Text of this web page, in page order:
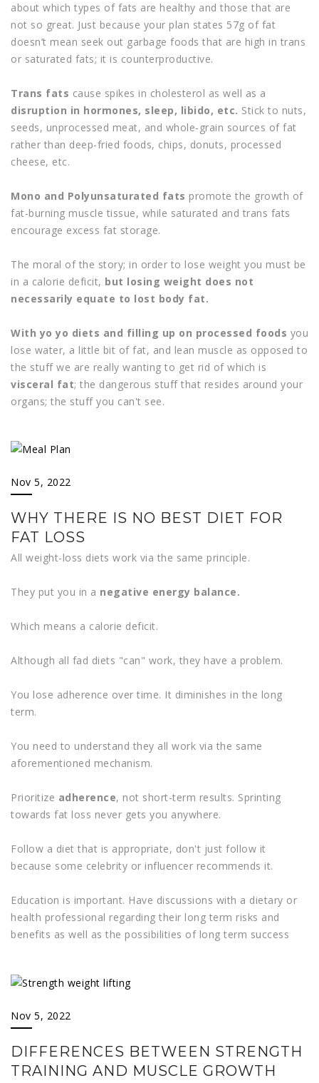
about which types of fats are healthy and those that are
not so great. Just because your plan states 57g of fat
doesn’t mean seek out garbage foods that are high in trans
or saturated fats; it is counterproductive.
Trans fats cause spikes in cholesterol as well as a
disruption in hormones, sleep, libido, etc. Stick to nuts,
seeds, unprocessed meat, and whole-grain sources of fat
rather than deep-fried foods, chips, donuts, processed
cheese, etc.
Mono and Polyunsaturated fats promote the growth of
fat-burning muscle tissue, while saturated and trans fats
encourage excess fat storage.
The moral of the story; in order to lose weight you must be
in a calorie deficit, but losing weight does not
necessarily equate to lost body fat.
With yo yo diets and filling up on processed foods you
lose water, a little bit of fat, and lean muscle as opposed to
the stuff we are really wanting to get rid of which is
visceral fat; the dangerous stuff that resides around your
organs; the stuff you can't see.
Nov 5, 2022
WHY THERE IS NO BEST DIET FOR
FAT LOSS
All weight-loss diets work via the same principle.
They put you in a negative energy balance.
Which means a calorie deficit.
Although all fad diets "can" work, they have a problem.
You lose adherence over time. It diminishes in the long
term.
You need to understand they all work via the same
aforementioned mechanism.
Prioritize adherence, not short-term results. Sprinting
towards fat loss never gets you anywhere.
Follow a diet that is appropriate, don't just follow it
because some celebrity or influencer recommends it.
Education is important. Have discussions with a dietary or
health professional regarding their long term risks and
benefits as well as the possibilities of long term success
Nov 5, 2022
DIFFERENCES BETWEEN STRENGTH
TRAINING AND MUSCLE GROWTH